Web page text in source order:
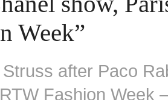
Week”
after Paco
Fashion Week